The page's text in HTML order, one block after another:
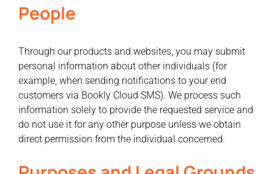
People
Through our products and websites, you may submit
personal information about other individuals (for
example, when sending notifications to your end
customers via Bookly Cloud SMS). We process such
information solely to provide the requested service and
do not use it for any other purpose unless we obtain
direct permission from the individual concerned.